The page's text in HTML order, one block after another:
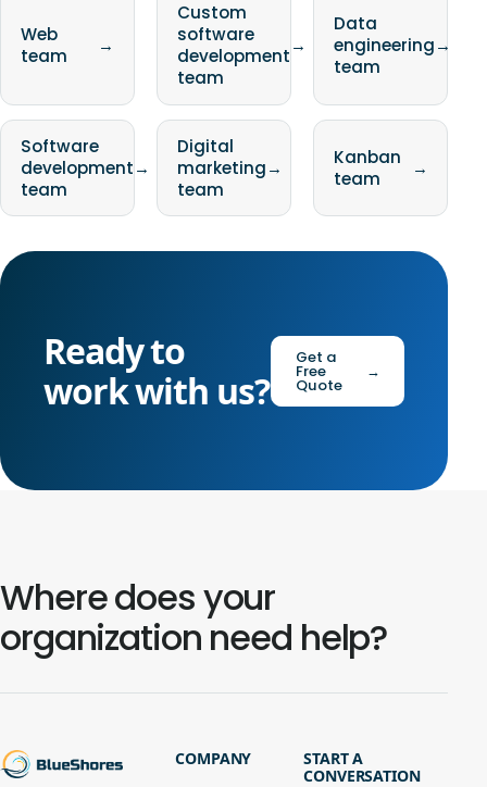
Web
team
→
Custom
software
development
team
→
Data
engineering
team
→
Software
development
team
→
Digital
marketing
team
→
Kanban
team
→
Ready to
work with us?
Get a
Free
Quote
→
Where does your
organization need help?
COMPANY
START A
CONVERSATION